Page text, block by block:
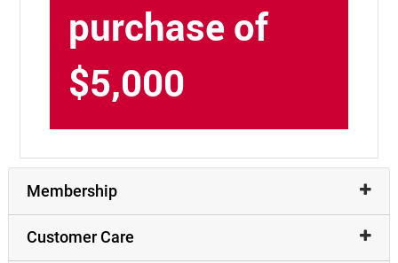
purchase of
$5,000
Membership
Customer Care